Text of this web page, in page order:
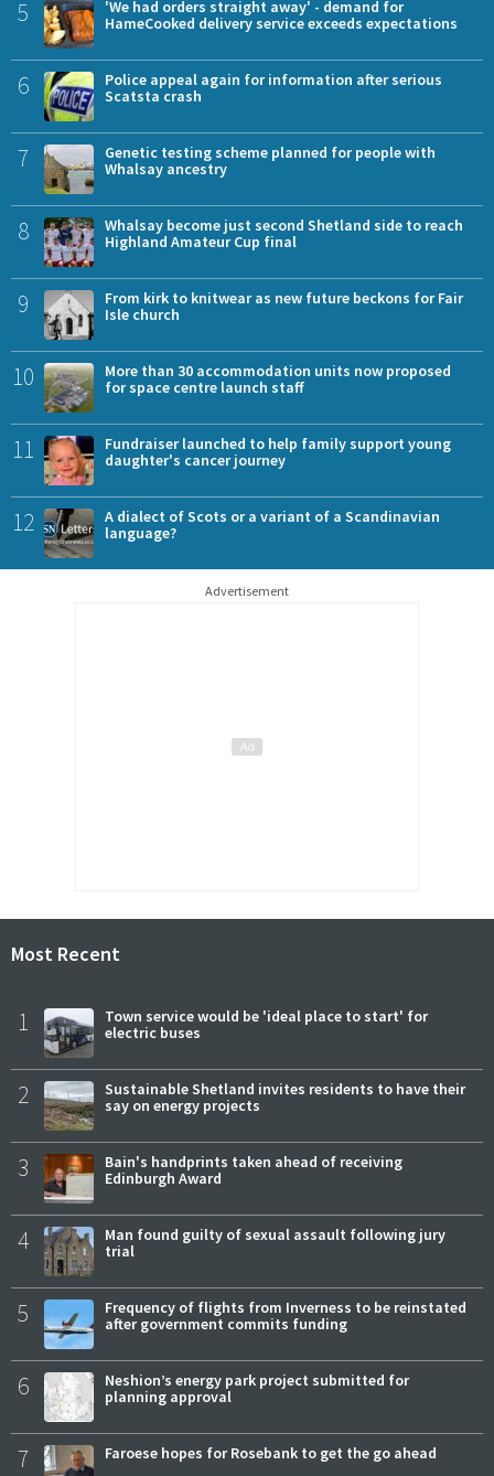
5
'We had orders straight away' - demand for
HameCooked delivery service exceeds expectations
6
Police appeal again for information after serious
Scatsta crash
7
Genetic testing scheme planned for people with
Whalsay ancestry
8
Whalsay become just second Shetland side to reach
Highland Amateur Cup final
9
From kirk to knitwear as new future beckons for Fair
Isle church
10
More than 30 accommodation units now proposed
for space centre launch staff
11
Fundraiser launched to help family support young
daughter's cancer journey
12
A dialect of Scots or a variant of a Scandinavian
language?
Advertisement
Most Recent
1
Town service would be 'ideal place to start' for
electric buses
2
Sustainable Shetland invites residents to have their
say on energy projects
3
Bain's handprints taken ahead of receiving
Edinburgh Award
4
Man found guilty of sexual assault following jury
trial
5
Frequency of flights from Inverness to be reinstated
after government commits funding
6
Neshion’s energy park project submitted for
planning approval
7 Faroese hopes for Rosebank to get the go ahead